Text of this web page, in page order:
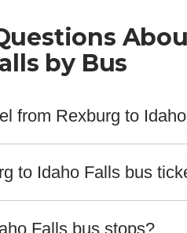
by Bus
from Rexburg to
to Idaho Falls bus
Falls bus stops?